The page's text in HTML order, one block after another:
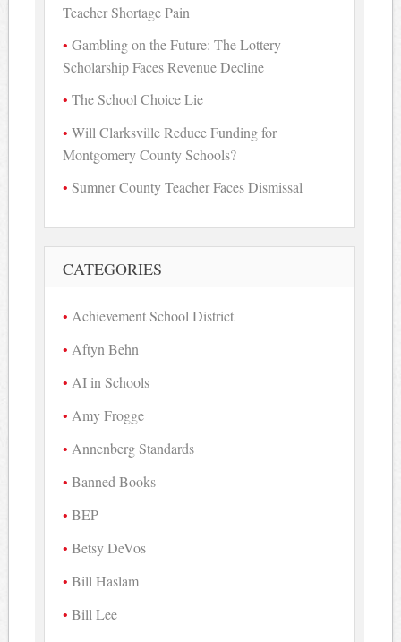
Teacher Shortage Pain
Gambling on the Future: The Lottery
Scholarship Faces Revenue Decline
The School Choice Lie
Will Clarksville Reduce Funding for
Montgomery County Schools?
Sumner County Teacher Faces Dismissal
CATEGORIES
Achievement School District
Aftyn Behn
AI in Schools
Amy Frogge
Annenberg Standards
Banned Books
BEP
Betsy DeVos
Bill Haslam
Bill Lee